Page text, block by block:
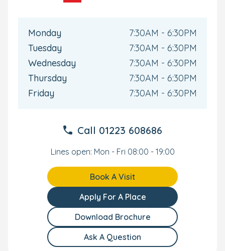
Monday
7:30AM - 6:30PM
Tuesday
7:30AM - 6:30PM
Wednesday
7:30AM - 6:30PM
Thursday
7:30AM - 6:30PM
Friday
7:30AM - 6:30PM
Call 01223 608686
Lines open: Mon - Fri 08:00 - 19:00
Book A Visit
Apply For A Place
Download Brochure
Ask A Question